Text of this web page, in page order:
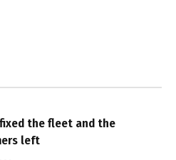
the fleet and the
left